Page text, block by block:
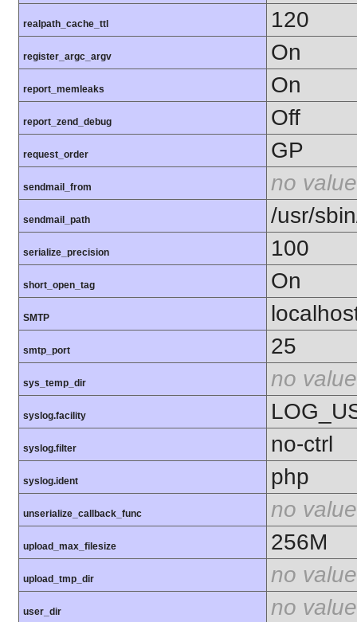
realpath_cache_ttl 120
register_argc_argv On
report_memleaks On
report_zend_debug Off
request_order GP
sendmail_from no value
sendmail_path /usr/
serialize_precision 100
short_open_tag On
SMTP
smtp_port 25
sys_temp_dir no value
syslog.facility
syslog.filter no-ctrl
syslog.ident php
unserialize_callback_func no value
upload_max_filesize 256M
upload_tmp_dir no value
user_dir no value